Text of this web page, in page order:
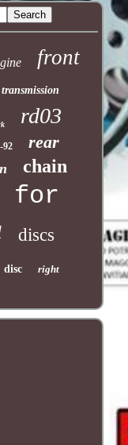
front
transmission
rd03
92 rear
chain
for
discs
disc
right